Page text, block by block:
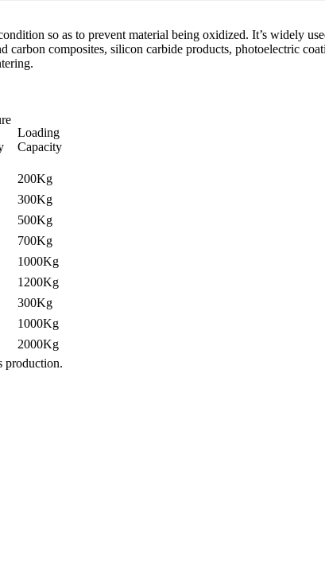
so as to prevent material being oxidized. It’s widely
composites, silicon carbide products, photoelectric
Loading
Capacity
200Kg
300Kg
500Kg
700Kg
1000Kg
1200Kg
300Kg
1000Kg
2000Kg
production.